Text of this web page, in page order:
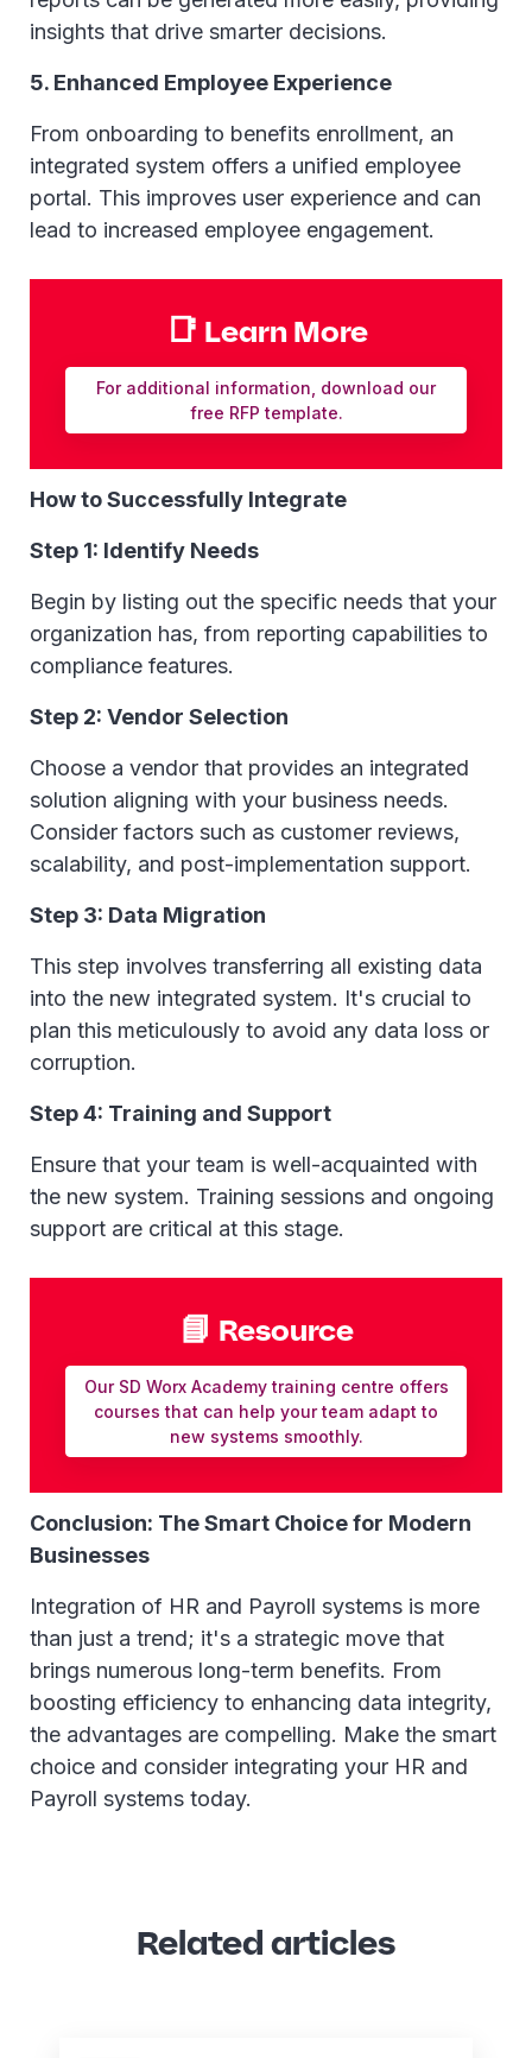
insights that drive smarter decisions.
5. Enhanced Employee Experience
From onboarding to benefits enrollment, an
integrated system offers a unified employee
portal. This improves user experience and can
lead to increased employee engagement.
📑 Learn More
For additional information, download our
free RFP template.
How to Successfully Integrate
Step 1: Identify Needs
Begin by listing out the specific needs that your
organization has, from reporting capabilities to
compliance features.
Step 2: Vendor Selection
Choose a vendor that provides an integrated
solution aligning with your business needs.
Consider factors such as customer reviews,
scalability, and post-implementation support.
Step 3: Data Migration
This step involves transferring all existing data
into the new integrated system. It's crucial to
plan this meticulously to avoid any data loss or
corruption.
Step 4: Training and Support
Ensure that your team is well-acquainted with
the new system. Training sessions and ongoing
support are critical at this stage.
📘 Resource
Our SD Worx Academy training centre offers
courses that can help your team adapt to
new systems smoothly.
Conclusion: The Smart Choice for Modern
Businesses
Integration of HR and Payroll systems is more
than just a trend; it's a strategic move that
brings numerous long-term benefits. From
boosting efficiency to enhancing data integrity,
the advantages are compelling. Make the smart
choice and consider integrating your HR and
Payroll systems today.
Related articles